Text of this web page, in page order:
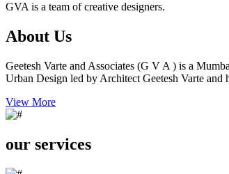
GVA is a team of creative designers.
About Us
Geetesh Varte and Associates (G V A ) is a
Urban Design led by Architect Geetesh Varte and
View More
our services